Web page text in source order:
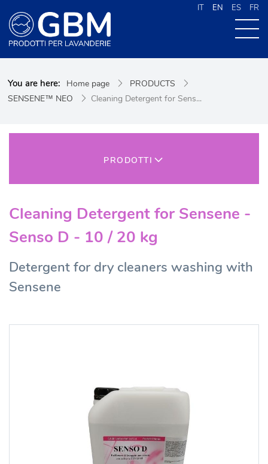
IT EN ES FR
PRODUCTS
CONTACTS
You are here: Home page
PRODUCTS
SENSENE™ NEO
Cleaning Detergent for Sens...
PRODOTTI
Cleaning Detergent for Sensene -
Senso D - 10 / 20 kg
Detergent for dry cleaners washing with
Sensene